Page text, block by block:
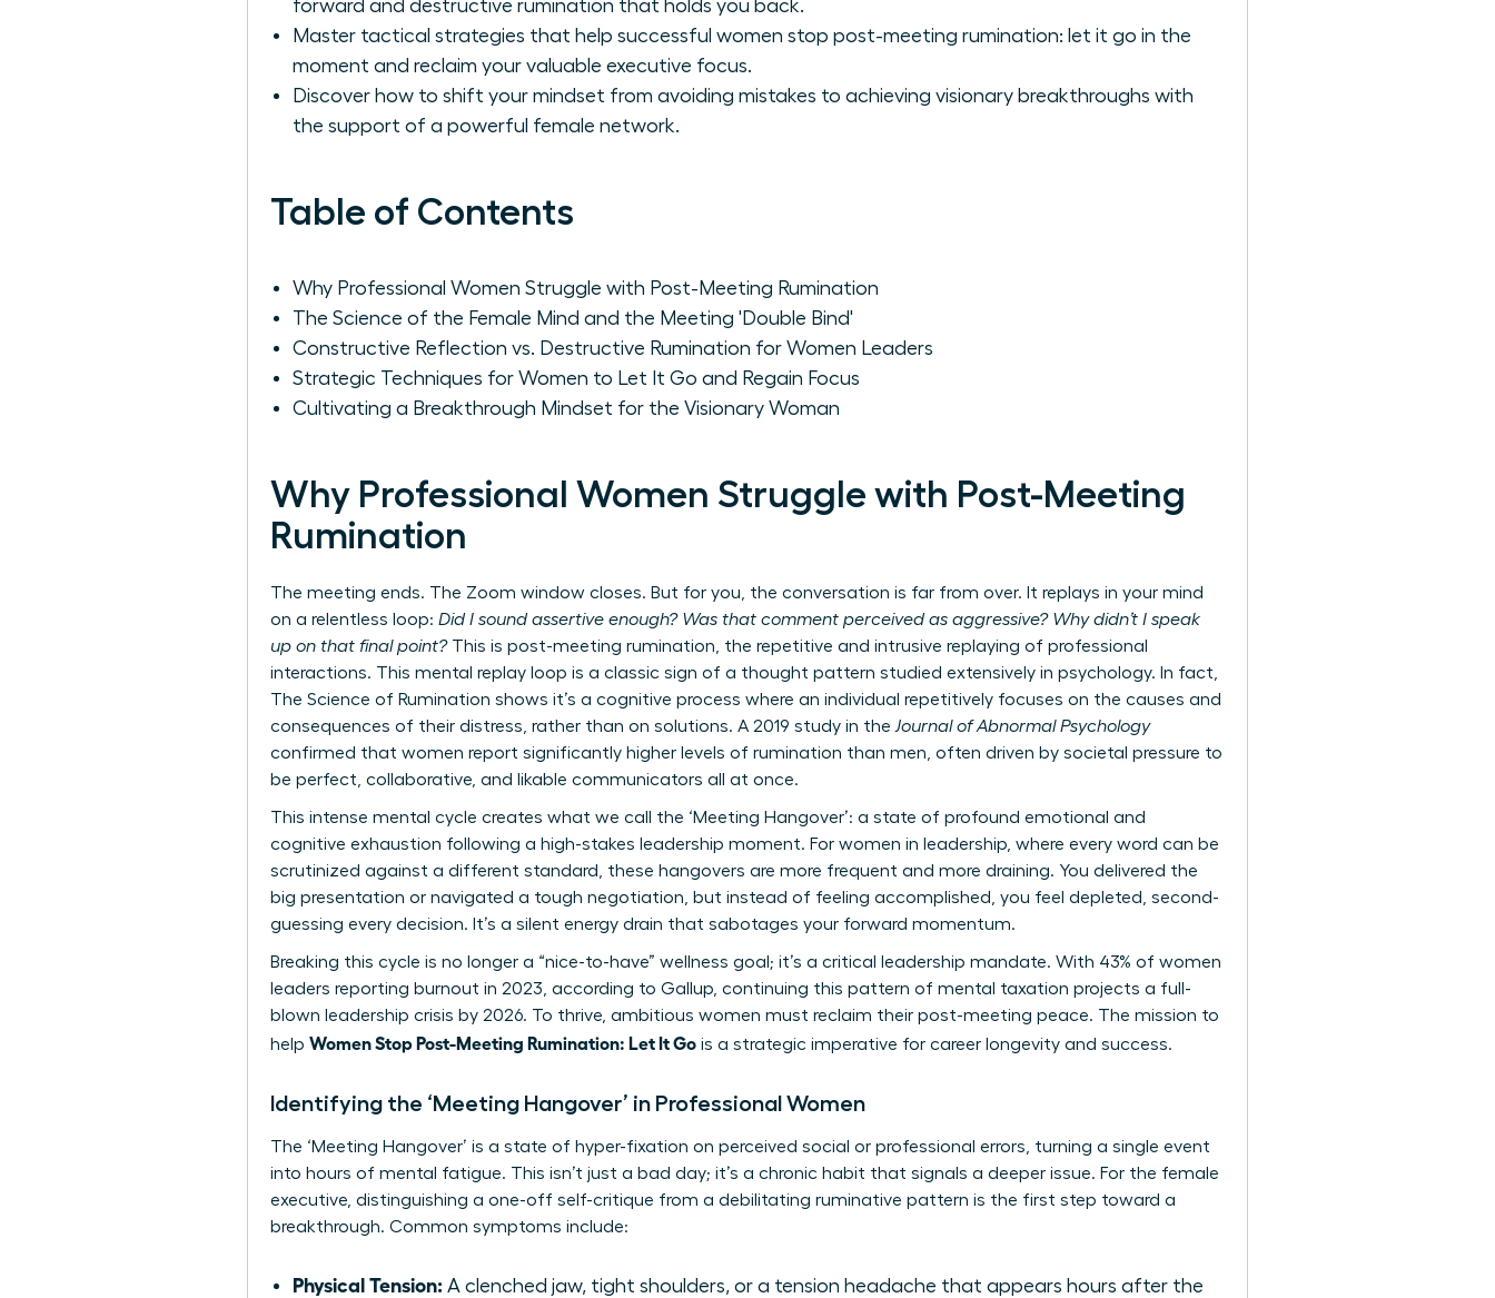
forward and destructive rumination that holds you back.
Master tactical strategies that help successful women stop post-meeting rumination: let it go in the
moment and reclaim your valuable executive focus.
Discover how to shift your mindset from avoiding mistakes to achieving visionary breakthroughs with
the support of a powerful female network.
Table of Contents
Why Professional Women Struggle with Post-Meeting Rumination
The Science of the Female Mind and the Meeting 'Double Bind'
Constructive Reflection vs. Destructive Rumination for Women Leaders
Strategic Techniques for Women to Let It Go and Regain Focus
Cultivating a Breakthrough Mindset for the Visionary Woman
Why Professional Women Struggle with Post-Meeting
Rumination
The meeting ends. The Zoom window closes. But for you, the conversation is far from over. It replays in your mind
on a relentless loop: Did I sound assertive enough? Was that comment perceived as aggressive? Why didn’t I speak
up on that final point?This is post-meeting rumination, the repetitive and intrusive replaying of professional
interactions. This mental replay loop is a classic sign of a thought pattern studied extensively in psychology. In fact,
The Science of Rumination shows it’s a cognitive process where an individual repetitively focuses on the causes and
consequences of their distress, rather than on solutions. A 2019 study in theJournal of Abnormal Psychology
confirmed that women report significantly higher levels of rumination than men, often driven by societal pressure to
be perfect, collaborative, and likable communicators all at once.
This intense mental cycle creates what we call the ‘Meeting Hangover’: a state of profound emotional and
cognitive exhaustion following a high-stakes leadership moment. For women in leadership, where every word can be
scrutinized against a different standard, these hangovers are more frequent and more draining. You delivered the
big presentation or navigated a tough negotiation, but instead of feeling accomplished, you feel depleted, second-
guessing every decision. It’s a silent energy drain that sabotages your forward momentum.
Breaking this cycle is no longer a “nice-to-have” wellness goal; it’s a critical leadership mandate. With 43% of women
leaders reporting burnout in 2023, according to Gallup, continuing this pattern of mental taxation projects a full-
blown leadership crisis by 2026. To thrive, ambitious women must reclaim their post-meeting peace. The mission to
help Women Stop Post-Meeting Rumination: Let It Go is a strategic imperative for career longevity and success.
Identifying the ‘Meeting Hangover’ in Professional Women
The ‘Meeting Hangover’ is a state of hyper-fixation on perceived social or professional errors, turning a single event
into hours of mental fatigue. This isn’t just a bad day; it’s a chronic habit that signals a deeper issue. For the female
executive, distinguishing a one-off self-critique from a debilitating ruminative pattern is the first step toward a
breakthrough. Common symptoms include:
Physical Tension: A clenched jaw, tight shoulders, or a tension headache that appears hours after the